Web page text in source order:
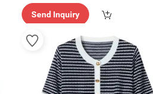
Send Inquiry